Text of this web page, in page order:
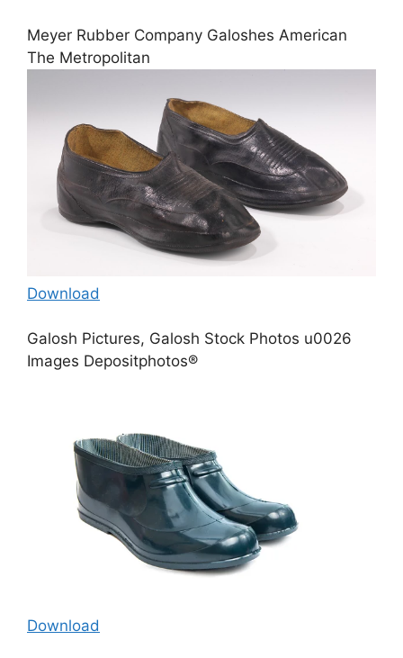
Meyer Rubber Company Galoshes American
The Metropolitan
Download
Galosh Pictures, Galosh Stock Photos u0026
Images Depositphotos®
Download